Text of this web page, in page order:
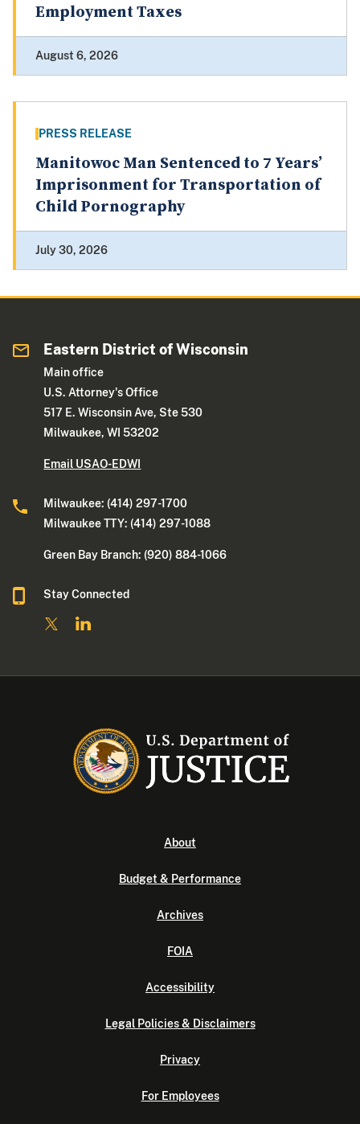
Employment Taxes
August 6, 2026
PRESS RELEASE
Manitowoc Man Sentenced to 7 Years’
Imprisonment for Transportation of
Child Pornography
July 30, 2026
Eastern District of Wisconsin
Main office
U.S. Attorney's Office
517 E. Wisconsin Ave, Ste 530
Milwaukee, WI 53202
Email USAO-EDWI
Milwaukee: (414) 297-1700
Milwaukee TTY: (414) 297-1088
Green Bay Branch: (920) 884-1066
Stay Connected
About
Budget & Performance
Archives
FOIA
Accessibility
Legal Policies & Disclaimers
Privacy
For Employees